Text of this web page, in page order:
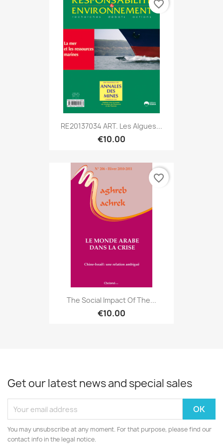
RE20137034 ART. Les Algues...
€10.00
favorite_border
The Social Impact Of The...
€10.00
favorite_border
Get our latest news and special sales
You may unsubscribe at any moment. For that purpose, please find our
contact info in the legal notice.